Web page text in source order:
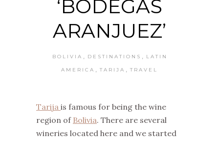
‘BODEGAS
ARANJUEZ’
BOLIVIA DESTINATIONS LATIN
AMERICA TARIJA TRAVEL
Tarija is famous for being the wine
region of Bolivia. There are several
wineries located here and we started